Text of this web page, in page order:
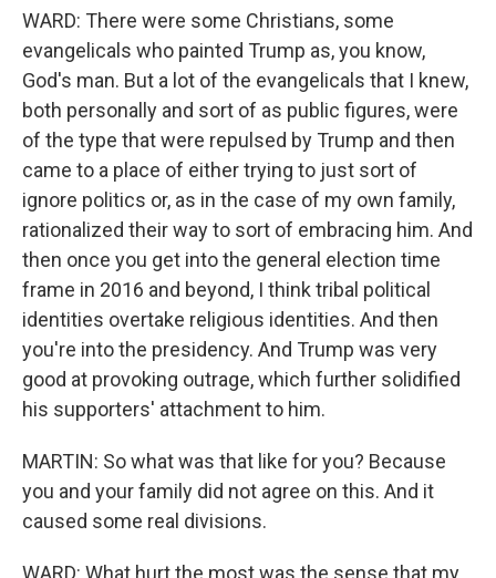
WARD: There were some Christians, some
evangelicals who painted Trump as, you know,
God's man. But a lot of the evangelicals that I knew,
both personally and sort of as public figures, were
of the type that were repulsed by Trump and then
came to a place of either trying to just sort of
ignore politics or, as in the case of my own family,
rationalized their way to sort of embracing him. And
then once you get into the general election time
frame in 2016 and beyond, I think tribal political
identities overtake religious identities. And then
you're into the presidency. And Trump was very
good at provoking outrage, which further solidified
his supporters' attachment to him.
MARTIN: So what was that like for you? Because
you and your family did not agree on this. And it
caused some real divisions.
WARD: What hurt the most was the sense that my